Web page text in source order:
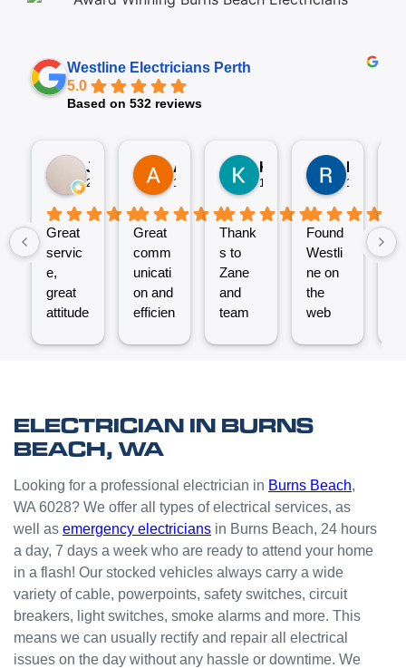
Westline Electricians Perth
5.0
Based on 532 reviews
2 weeks ago
Great
servic
e,
great
attitude
thanks
boys.
1 month ago
Great
comm
unicati
on and
efficien
team.
Very
with
the
result.
1 month ago
Thank
s to
Zane
and
team
Power
kitchen
for my
dishwa
sher.
Thank
s
Westli
ne for
organi
1 month
Found
Westli
ne on
the
web
was
prompt
ly.
From
there, I
was
able to
secure
a
bookin
ELECTRICIAN IN BURNS
BEACH, WA
Looking for a professional electrician in Burns Beach,
WA 6028? We offer all types of electrical services, as
well as emergency electricians in Burns Beach, 24 hours
a day, 7 days a week who are ready to attend your home
in a flash! Our stocked vehicles always carry a wide
variety of cable, powerpoints, safety switches, circuit
breakers, light switches, smoke alarms and more. This
means we can usually rectify and repair all electrical
issues on the day without any hassle or downtime. We